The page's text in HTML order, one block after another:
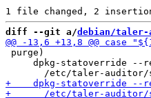
diff --git a/debian/taler-
purge)
dpkg-statoverride --